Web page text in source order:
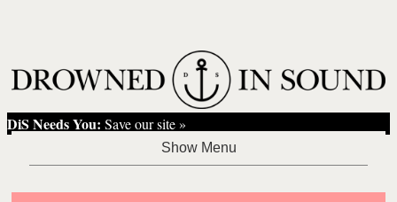
DiS Needs You: Save our site »